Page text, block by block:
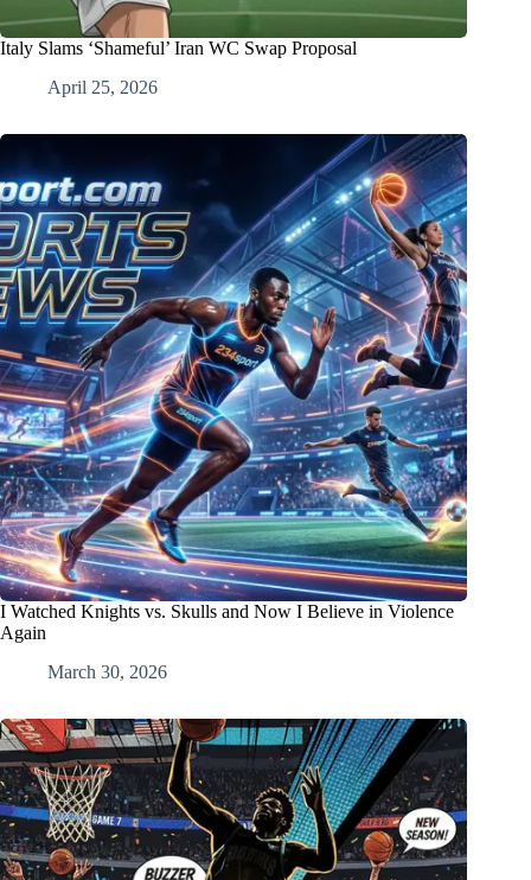
Italy Slams ‘Shameful’ Iran WC Swap Proposal
April 25, 2026
I Watched Knights vs. Skulls and Now I Believe in Violence
Again
March 30, 2026